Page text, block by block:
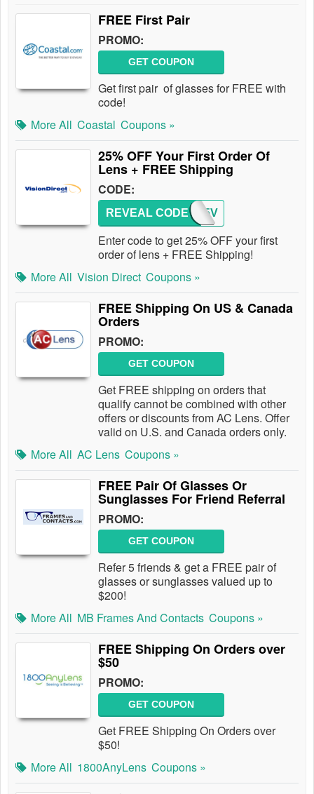
FREE First Pair
PROMO:
GET COUPON
Get first pair of glasses for FREE with
code!
More All Coastal Coupons »
25% OFF Your First Order Of
Lens + FREE Shipping
CODE:
NEW25V
REVEAL CODE
Enter code to get 25% OFF your first
order of lens + FREE Shipping!
More All Vision Direct Coupons »
FREE Shipping On US & Canada
Orders
PROMO:
GET COUPON
Get FREE shipping on orders that
qualify cannot be combined with other
offers or discounts from AC Lens. Offer
valid on U.S. and Canada orders only.
More All AC Lens Coupons »
FREE Pair Of Glasses Or
Sunglasses For Friend Referral
PROMO:
GET COUPON
Refer 5 friends & get a FREE pair of
glasses or sunglasses valued up to
$200!
More All MB Frames And Contacts Coupons »
FREE Shipping On Orders over
$50
PROMO:
GET COUPON
Get FREE Shipping On Orders over
$50!
More All 1800AnyLens Coupons »